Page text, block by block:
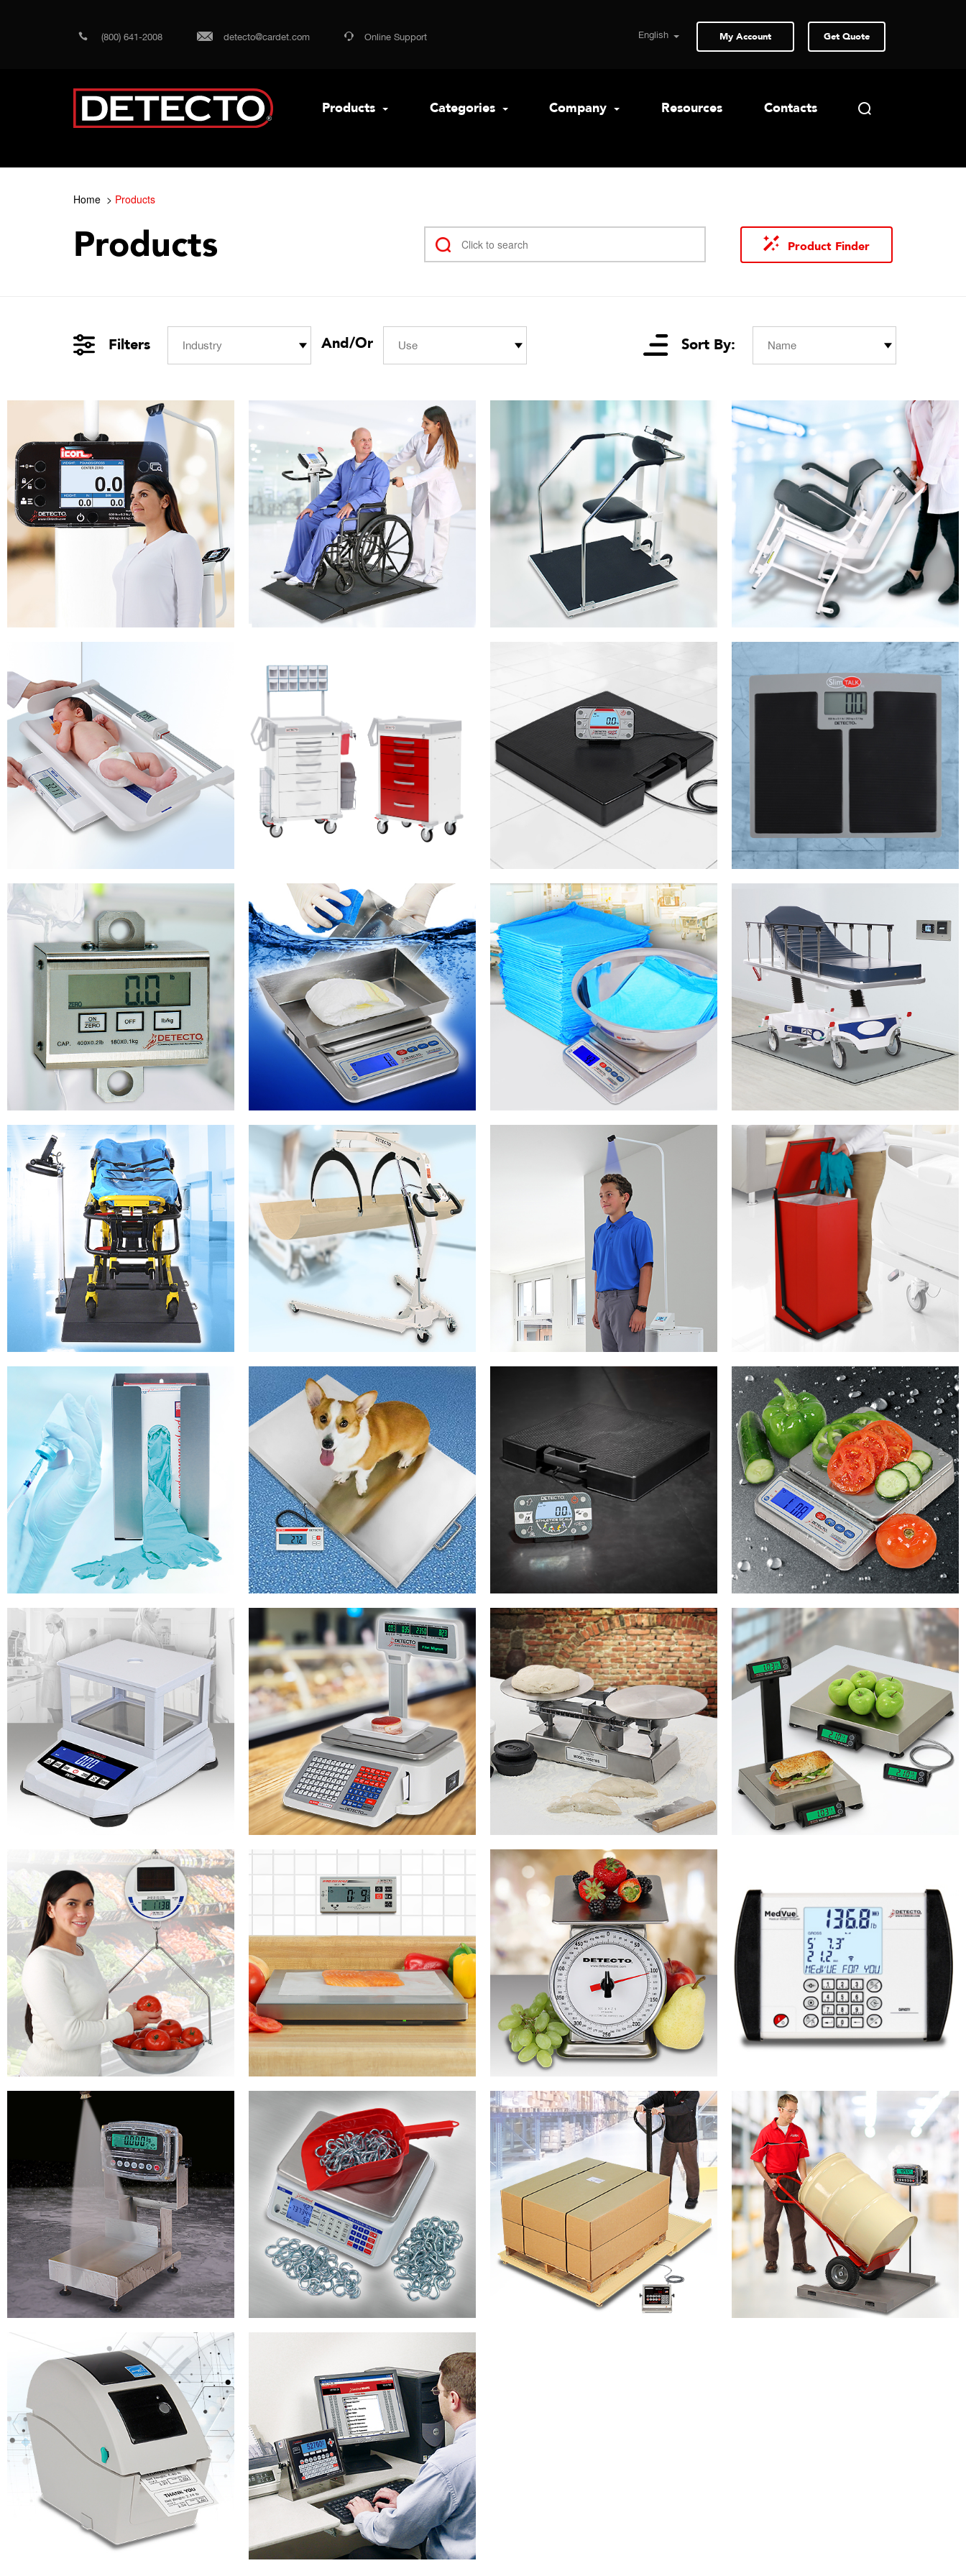
(800) 641-2008 detecto@cardet.com Online Support My Account Get Quote
Products Categories Company Resources Contacts
Home Products
Products Product Finder
Filters Industry And/Or Use Sort By: Name